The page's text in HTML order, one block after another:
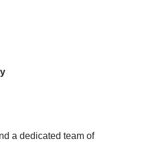
a dedicated team of